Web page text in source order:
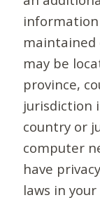
maintained
may be
province,
jurisdiction
country or
computer
have
laws in